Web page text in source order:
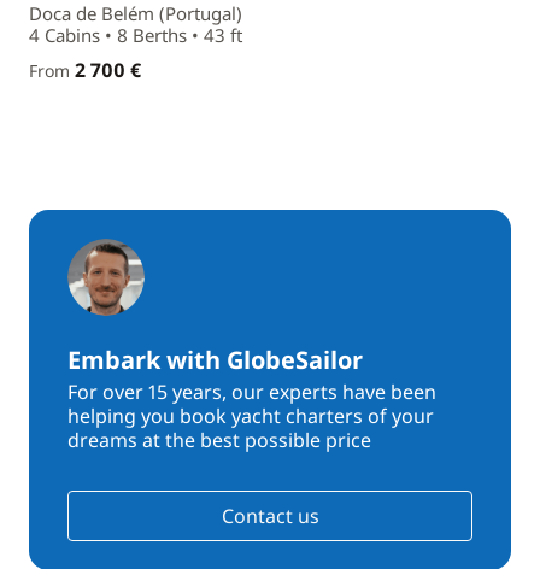
Doca de Belém (Portugal)
4 Cabins • 8 Berths • 43 ft
From 2 700 €
Embark with GlobeSailor
For over 15 years, our experts have been
helping you book yacht charters of your
dreams at the best possible price
Contact us